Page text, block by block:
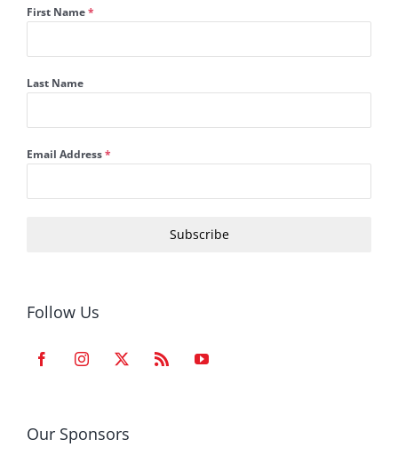
First Name*
Last Name
Email Address*
Subscribe
Follow Us
Our Sponsors